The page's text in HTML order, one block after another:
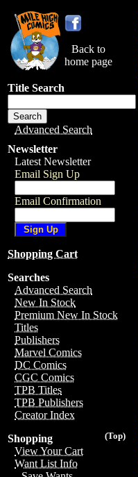
Back to
home page
Title Search
Advanced Search
Newsletter
Latest Newsletter
Email Sign Up
Email Confirmation
Shopping Cart
Searches
Advanced Search
New In Stock
Premium New In Stock
Titles
Publishers
Marvel Comics
DC Comics
CGC Comics
TPB Titles
TPB Publishers
Creator Index
(Top)
Shopping
View Your Cart
Want List Info